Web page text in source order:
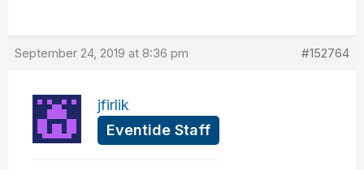
September 24, 2019 at 8:36 pm #152764
jfirlik
Eventide Staff